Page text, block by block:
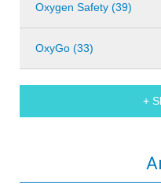
Oxygen Safety (39)
OxyGo (33)
+